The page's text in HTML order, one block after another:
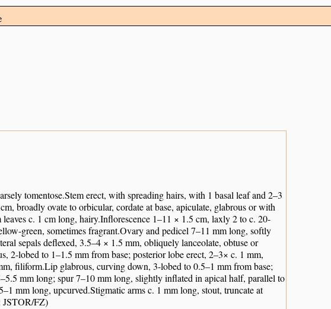
tomentose.Stem erect, with spreading hairs, with 1 basal leaf and 2–3
broadly ovate to orbicular, cordate at base, apiculate, glabrous or with
c. 1 cm long, hairy.Inflorescence 1–11 × 1.5 cm, laxly 2 to c. 20-
green, sometimes fragrant.Ovary and pedicel 7–11 mm long, softly
sepals deflexed, 3.5–4 × 1.5 mm, obliquely lanceolate, obtuse or
2-lobed to 1–1.5 mm from base; posterior lobe erect, 2–3× c. 1 mm,
filiform.Lip glabrous, curving down, 3-lobed to 0.5–1 mm from base;
mm long; spur 7–10 mm long, slightly inflated in apical half, parallel to
mm long, upcurved.Stigmatic arms c. 1 mm long, stout, truncate at
JSTOR/FZ)